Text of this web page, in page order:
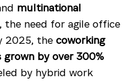
multinational
, the need for agile office
2025, the coworking
grown by over 300%
by hybrid work